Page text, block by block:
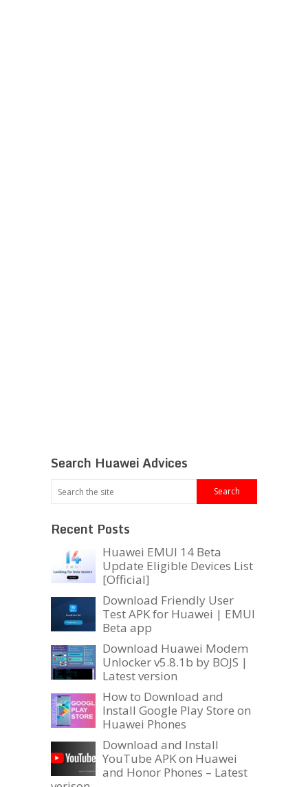
Search Huawei Advices
Recent Posts
Huawei EMUI 14 Beta
Update Eligible Devices List
[Official]
Download Friendly User
Test APK for Huawei | EMUI
Beta app
Download Huawei Modem
Unlocker v5.8.1b by BOJS |
Latest version
How to Download and
Install Google Play Store on
Huawei Phones
Download and Install
YouTube APK on Huawei
and Honor Phones – Latest